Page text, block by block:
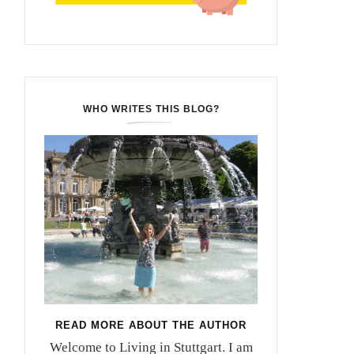
WHO WRITES THIS BLOG?
READ MORE ABOUT THE AUTHOR
Welcome to Living in Stuttgart. I am